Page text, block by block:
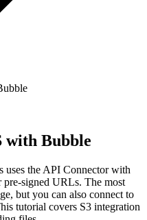
with Bubble
uses the API Connector with
signed URLs. The most
but you can also connect to
tutorial covers S3 integration